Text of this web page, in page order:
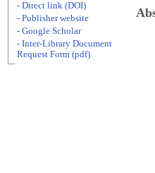
- Direct link (DOI)
- Publisher website
- Google Scholar
- Inter-Library Document
Request Form (pdf)